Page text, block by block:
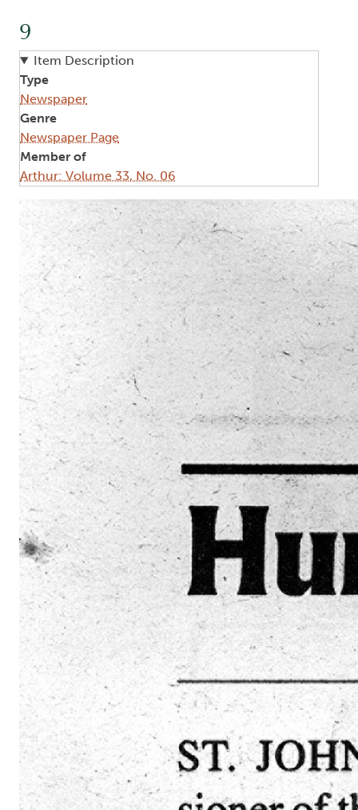
9
Item Description
Type
Newspaper
Genre
Newspaper Page
Member of
Arthur: Volume 33, No. 06
Image